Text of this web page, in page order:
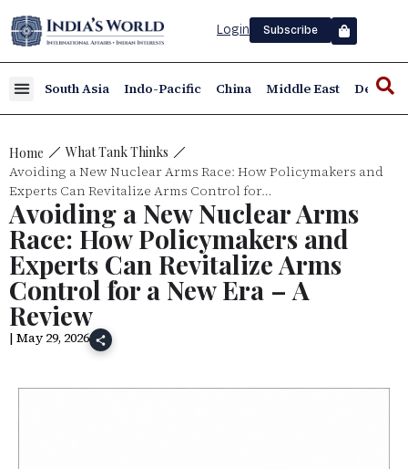
Login Subscribe
South Asia Indo-Pacific China Middle East Defence
Home What Tank Thinks
Avoiding a New Nuclear Arms Race: How Policymakers and
Experts Can Revitalize Arms Control for…
Avoiding a New Nuclear Arms
Race: How Policymakers and
Experts Can Revitalize Arms
Control for a New Era – A
Review
| May 29, 2026